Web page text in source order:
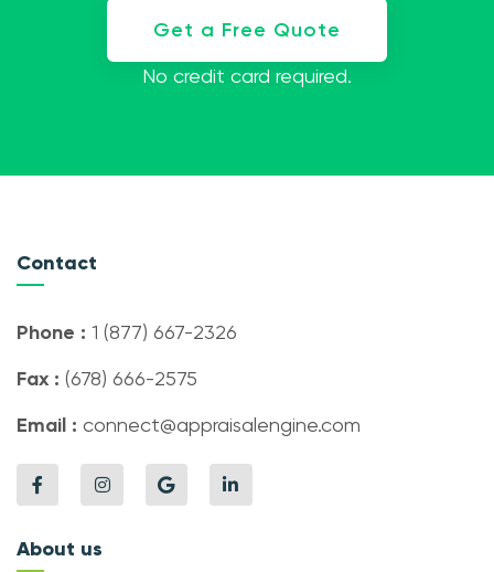
Get a Free Quote
No credit card required.
Contact
Phone : 1 (877) 667-2326
Fax : (678) 666-2575
Email : connect@appraisalengine.com
About us